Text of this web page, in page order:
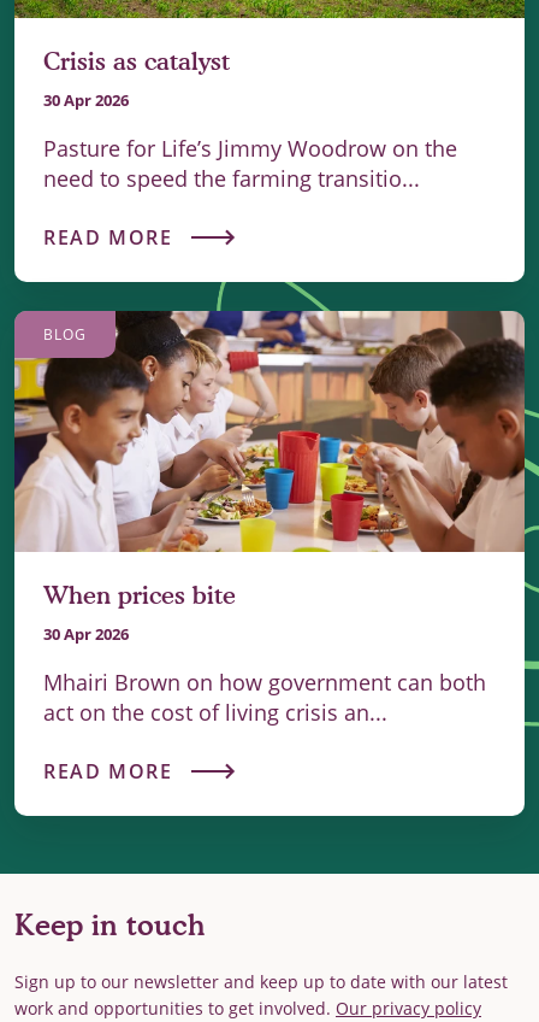
Crisis as catalyst
30 Apr 2026
Pasture for Life’s Jimmy Woodrow on the
need to speed the farming transitio...
READ MORE
BLOG
When prices bite
30 Apr 2026
Mhairi Brown on how government can both
act on the cost of living crisis an...
READ MORE
Keep in touch
Sign up to our newsletter and keep up to date with our latest
work and opportunities to get involved. Our privacy policy